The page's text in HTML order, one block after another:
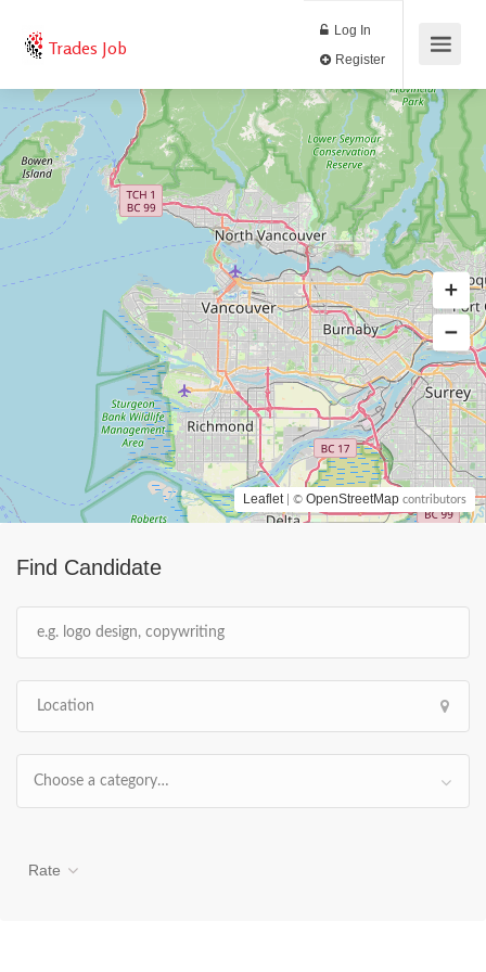
Trades Job
Log In
Find Candidate
Choose a category…
Rate
Leaflet | © OpenStreetMap contributors